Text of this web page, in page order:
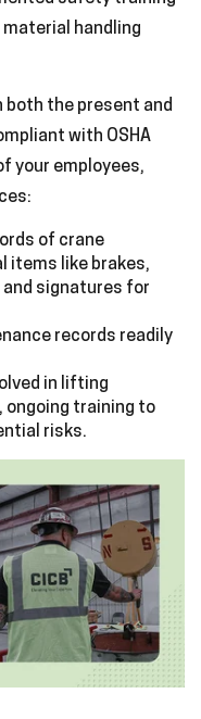
handling
the present and
with OSHA
your employees,
of crane
items like brakes,
and signatures for
records readily
in lifting
ongoing training to
risks.